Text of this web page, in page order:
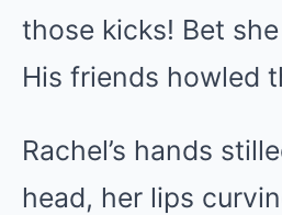
those kicks! Bet
His friends howled
Rachel’s hands
head, her lips